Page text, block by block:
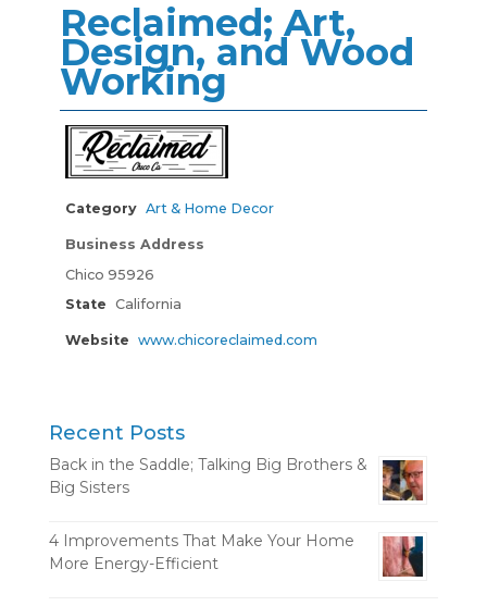
Reclaimed; Art,
Design, and Wood
Working
Category Art & Home Decor
Business Address
Chico 95926
State California
Website www.chicoreclaimed.com
Recent Posts
Back in the Saddle; Talking Big Brothers &
Big Sisters
4 Improvements That Make Your Home
More Energy-Efficient